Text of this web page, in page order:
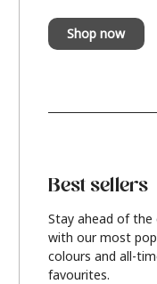
Shop now
Best sellers
Stay ahead of the
with our most
colours and all-
favourites.